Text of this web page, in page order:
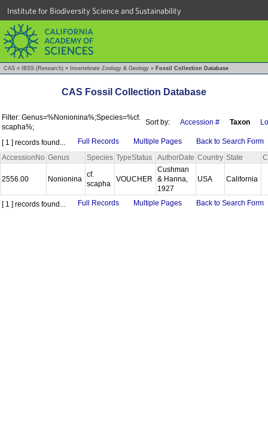
Institute for Biodiversity Science and Sustainability
CAS » IBSS (Research) » Invertebrate Zoology & Geology » Fossil Collection Database
CAS Fossil Collection Database
Filter: Genus=%Nonionina%;Species=%cf.
scapha%;
Sort by: Accession # Taxon
[ 1 ] records found... Full Records Multiple Pages
Back to Search Form
AccessionNo Genus Species TypeStatus AuthorDate Country State
2556.00 Nonionina
cf.
scapha
VOUCHER
Cushman
& Hanna,
1927
USA California
[ 1 ] records found... Full Records Multiple Pages Back to Search Form